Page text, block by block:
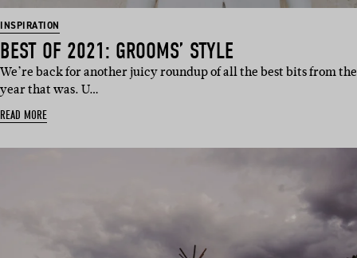
INSPIRATION
BEST OF 2021: GROOMS’ STYLE
We’re back for another juicy roundup of all the best bits from the
year that was. U…
READ MORE